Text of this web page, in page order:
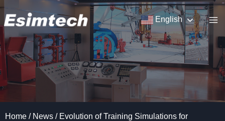
Skip
to
content
English
Home / News / Evolution of Training Simulations for